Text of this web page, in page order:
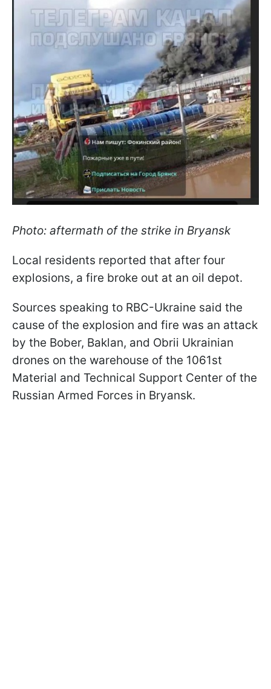
Photo: aftermath of the strike in Bryansk
Local residents reported that after four
explosions, a fire broke out at an oil depot.
Sources speaking to RBC-Ukraine said the
cause of the explosion and fire was an attack
by the Bober, Baklan, and Obrii Ukrainian
drones on the warehouse of the 1061st
Material and Technical Support Center of the
Russian Armed Forces in Bryansk.